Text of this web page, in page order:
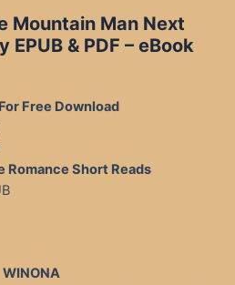
Mountain Man Next
EPUB & PDF – eBook
Free Download
Romance Short Reads
WINONA